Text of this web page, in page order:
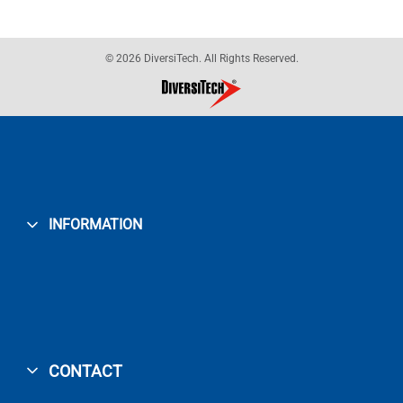
© 2026 DiversiTech. All Rights Reserved.
INFORMATION
CONTACT